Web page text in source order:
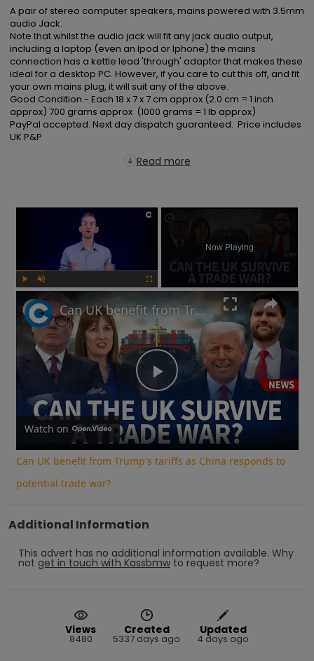
A pair of stereo computer speakers, mains powered with 3.5mm
audio Jack.
Note that whilst the audio jack will fit any jack audio output,
including a laptop (even an Ipod or Iphone) the mains
connection has a kettle lead 'through' adaptor that makes these
ideal for a desktop PC. However, if you care to cut this off, and fit
your own mains plug, it will suit any of the above.
Good Condition - Each 18 x 7 x 7 cm approx (2.0 cm = 1 inch
approx) 700 grams approx  (1000 grams = 1 lb approx)
PayPal accepted. Next day dispatch guaranteed.  Price includes
UK P&P
Read more
×
Now Playing
Play
Video
Can UK benefit from Trump's tariffs as China responds to potential trade war?
Watch on
Can UK benefit from Trump's tariffs as China responds to
potential trade war?
Additional Information
This advert has no additional information available. Why
not get in touch with Kassbmw to request more?
Views
8480
Created
5337 days ago
Updated
4 days ago